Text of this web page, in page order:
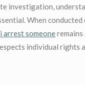
investigation,
When
arrest someone
individual rights